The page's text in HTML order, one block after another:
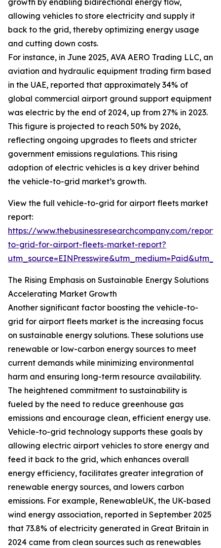
growth by enabling bidirectional energy flow,
allowing vehicles to store electricity and supply it
back to the grid, thereby optimizing energy usage
and cutting down costs.
For instance, in June 2025, AVA AERO Trading LLC, an
aviation and hydraulic equipment trading firm based
in the UAE, reported that approximately 34% of
global commercial airport ground support equipment
was electric by the end of 2024, up from 27% in 2023.
This figure is projected to reach 50% by 2026,
reflecting ongoing upgrades to fleets and stricter
government emissions regulations. This rising
adoption of electric vehicles is a key driver behind
the vehicle-to-grid market’s growth.
View the full vehicle-to-grid for airport fleets market
report:
https://www.thebusinessresearchcompany.com/
to-grid-for-airport-fleets-market-report?
The Rising Emphasis on Sustainable Energy Solutions
Accelerating Market Growth
Another significant factor boosting the vehicle-to-
grid for airport fleets market is the increasing focus
on sustainable energy solutions. These solutions use
renewable or low-carbon energy sources to meet
current demands while minimizing environmental
harm and ensuring long-term resource availability.
The heightened commitment to sustainability is
fueled by the need to reduce greenhouse gas
emissions and encourage clean, efficient energy use.
Vehicle-to-grid technology supports these goals by
allowing electric airport vehicles to store energy and
feed it back to the grid, which enhances overall
energy efficiency, facilitates greater integration of
renewable energy sources, and lowers carbon
emissions. For example, RenewableUK, the UK-based
wind energy association, reported in September 2025
that 73.8% of electricity generated in Great Britain in
2024 came from clean sources such as renewables